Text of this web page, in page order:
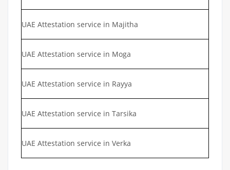
UAE Attestation service in Majitha
UAE Attestation service in Moga
UAE Attestation service in Rayya
UAE Attestation service in Tarsika
UAE Attestation service in Verka